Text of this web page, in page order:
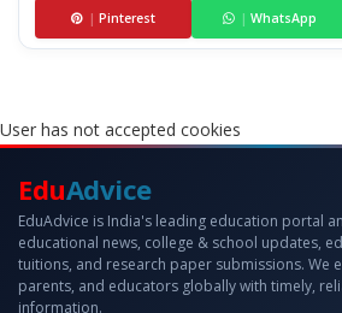
| Pinterest | WhatsApp
User has not accepted cookies
EduAdvice
EduAdvice is India's leading education portal
educational news, college & school updates,
tuitions, and research paper submissions. We
parents, and educators globally with timely,
information.